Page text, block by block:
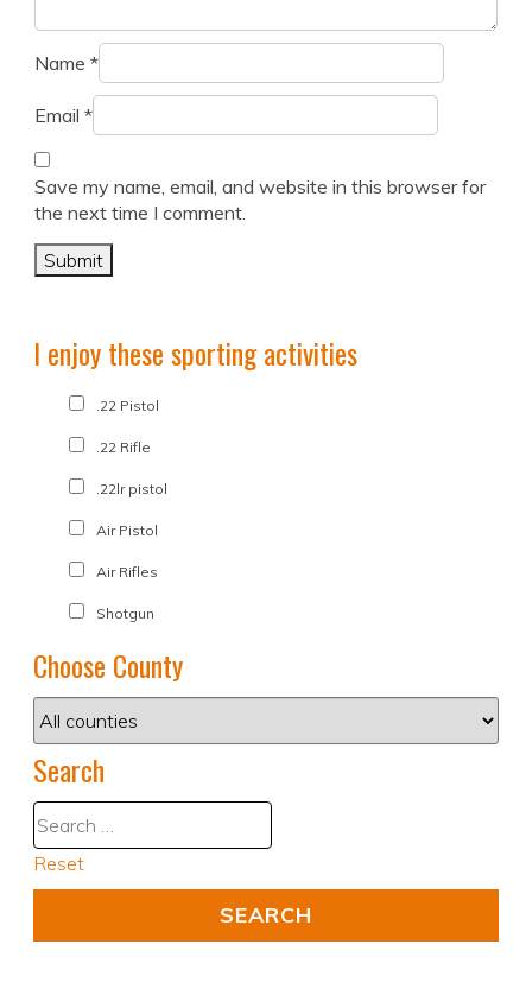
Name *
Email *
Save my name, email, and website in this browser for
the next time I comment.
I enjoy these sporting activities
.22 Pistol
.22 Rifle
.22lr pistol
Air Pistol
Air Rifles
Shotgun
Choose County
Search
Reset